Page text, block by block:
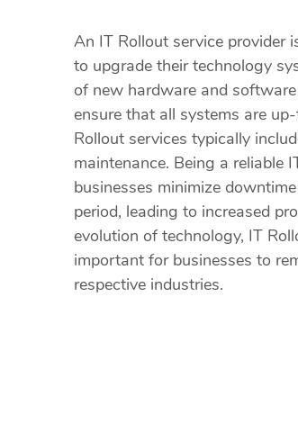
An IT Rollout service provider
to upgrade their technology
of new hardware and
ensure that all systems are
Rollout services typically
maintenance. Being a reliable
businesses minimize
period, leading to increased
evolution of technology, IT
important for businesses to
respective industries.